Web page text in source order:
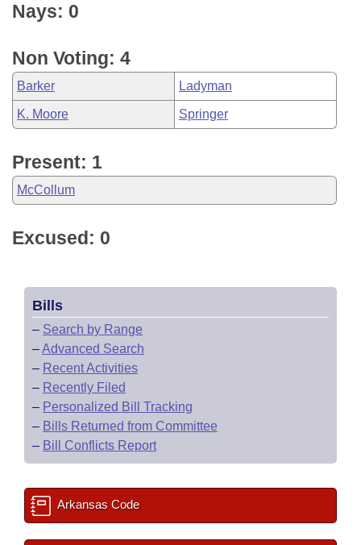
Nays: 0
Non Voting: 4
Barker Ladyman
K. Moore Springer
Present: 1
McCollum
Excused: 0
Bills
– Search by Range
–Advanced Search
– Recent Activities
– Recently Filed
– Personalized Bill Tracking
– Bills Returned from Committee
– Bill Conflicts Report
Arkansas Code